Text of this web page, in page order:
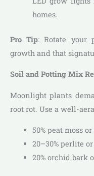
homes.
Pro Tip: Rotate your
growth and that
Soil and Potting Mix
Moonlight plants
root rot. Use a well-
50% peat moss
20–30% perlite
20% orchid bark